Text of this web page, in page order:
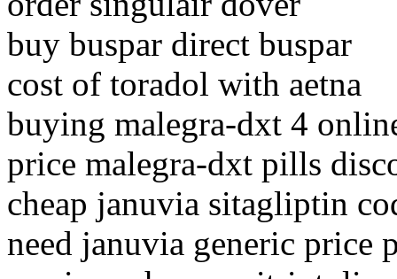
buy buspar direct buspar
cost of toradol with aetna
buying malegra-dxt 4
price malegra-dxt pills
cheap januvia sitagliptin
need januvia generic price